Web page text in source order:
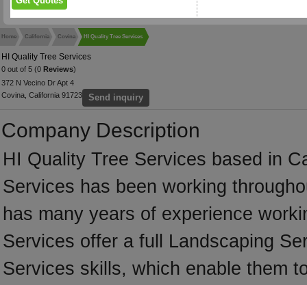
Home California Covina HI Quality Tree Services
HI Quality Tree Services
0 out of 5 (0 Reviews)
372 N Vecino Dr Apt 4
Covina, California 91723
Send inquiry
Company Description
HI Quality Tree Services based in
Services has been working
has many years of experience
Services offer a full Landscaping
Services skills, which enable them